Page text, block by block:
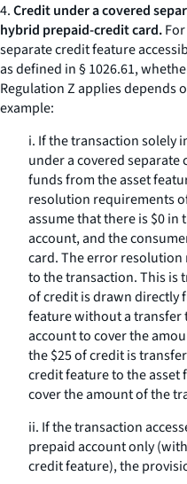
4.Credit under a covered
hybrid prepaid-credit card.
separate credit feature
as defined in § 1026.61,
Regulation Z applies depends
example:
i. If the transaction solely
under a covered separate
funds from the asset
resolution requirements
assume that there is $0 in
account, and the
card. The error
to the transaction. This is
of credit is drawn directly
feature without a transfer
account to cover the
the $25 of credit is
credit feature to the asset
cover the amount of the
ii. If the transaction
prepaid account only
credit feature), the